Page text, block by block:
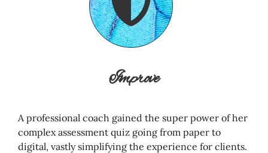
Improve
A professional coach gained the super power of her
complex assessment quiz going from paper to
digital, vastly simplifying the experience for clients.